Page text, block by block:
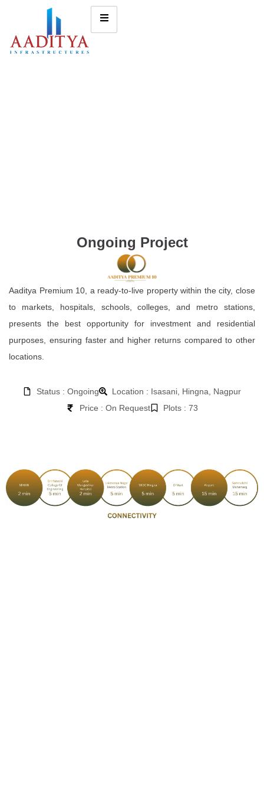
Ongoing Project
Aaditya Premium 10, a ready-to-live property within the city, close
to markets, hospitals, schools, colleges, and metro stations,
presents the best opportunity for investment and residential
purposes, ensuring faster and higher returns compared to other
locations.
Status : Ongoing
Location : Isasani, Hingna, Nagpur
Price : On Request
Plots : 73